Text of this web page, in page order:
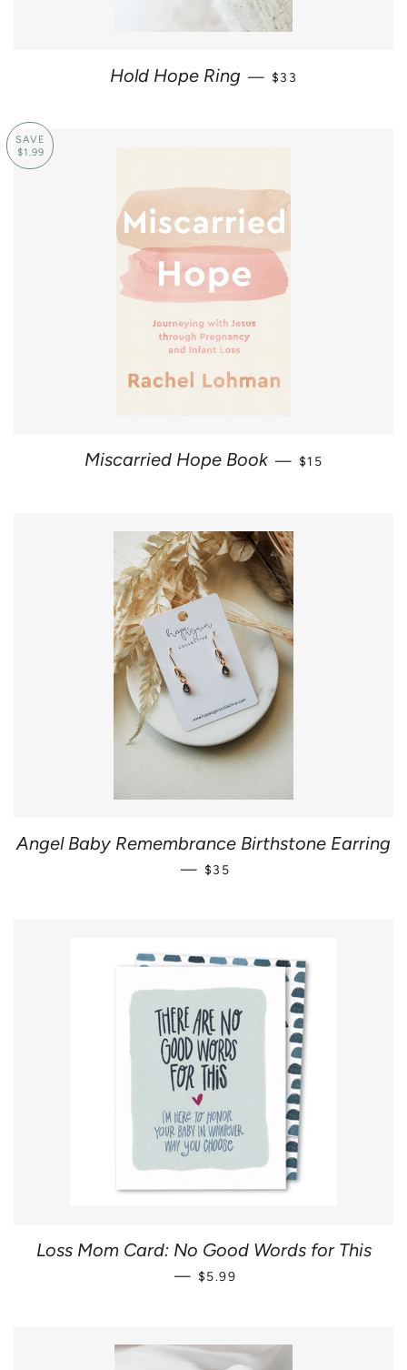
Hold Hope Ring — REGULAR PRICE
$33
SAVE
$1.99
Miscarried Hope Book — SALE PRICE
$15
Angel Baby Remembrance Birthstone Earring
— REGULAR PRICE
$35
Loss Mom Card: No Good Words for This
— REGULAR PRICE
$5.99